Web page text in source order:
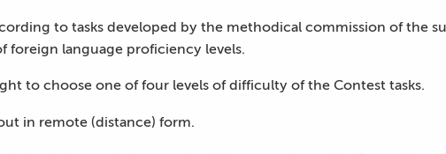
to tasks developed by the methodical commission of the
foreign language proficiency levels.
to choose one of four levels of difficulty of the Contest tasks.
in remote (distance) form.